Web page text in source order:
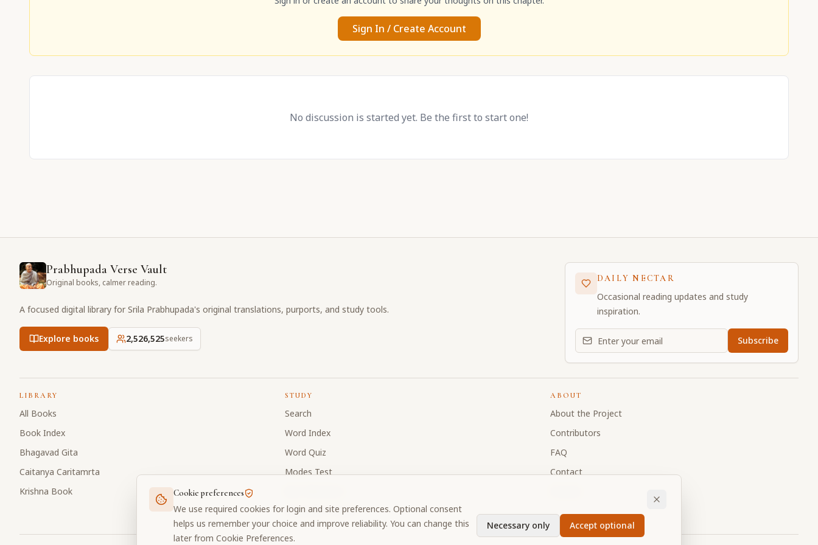
Sign In / Create Account
No discussion is started yet. Be the first to start one!
Prabhupada Verse Vault
Original books, calmer reading.
A focused digital library for Srila Prabhupada's original translations, purports, and study tools.
Explore books 2,526,525seekers
DAILY NECTAR
Occasional reading updates and study
inspiration.
Email address for daily updates Subscribe
LIBRARY
All Books
Book Index
Bhagavad Gita
Caitanya Caritamrta
Krishna Book
STUDY
Search
Word Index
Word Quiz
Modes Test
Discussion Forum
ABOUT
About the Project
Contributors
FAQ
Contact
Cookie preferences
We use required cookies for login and site preferences. Optional consent
helps us remember your choice and improve reliability. You can change this
later from Cookie Preferences.
Necessary only Accept optional